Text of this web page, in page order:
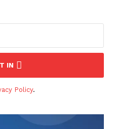
IN
Policy.